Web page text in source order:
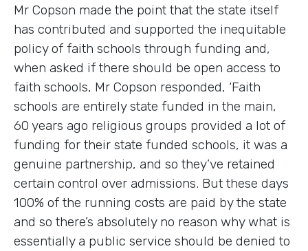
Mr Copson made the point that the state itself
has contributed and supported the inequitable
policy of faith schools through funding and,
when asked if there should be open access to
faith schools, Mr Copson responded, ‘Faith
schools are entirely state funded in the main,
60 years ago religious groups provided a lot of
funding for their state funded schools, it was a
genuine partnership, and so they’ve retained
certain control over admissions. But these days
100% of the running costs are paid by the state
and so there’s absolutely no reason why what is
essentially a public service should be denied to